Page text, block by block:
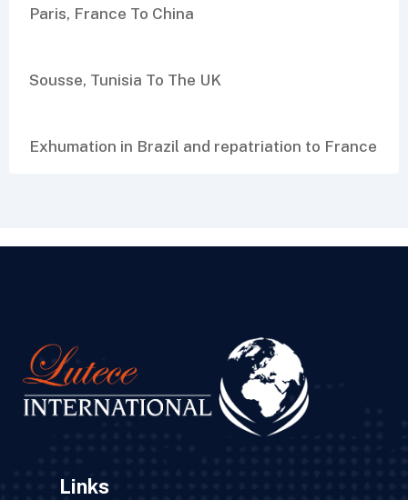
Paris, France To China
Sousse, Tunisia To The UK
Exhumation in Brazil and repatriation to France
Links